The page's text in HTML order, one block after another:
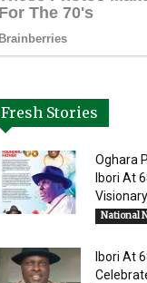
Fresh Stories
Oghara
Ibori At
Visionary...
National
Ibori At